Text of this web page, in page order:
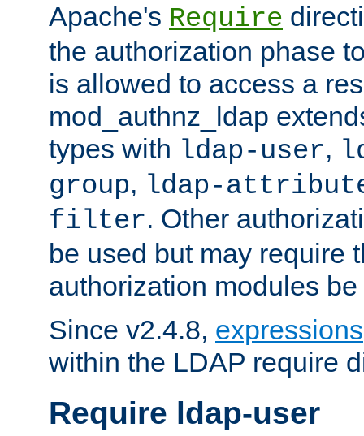
Apache's Require
the authorization phase
is allowed to access a
mod_authnz_ldap
types with ldap-user,
group, ldap-
filter. Other
be used but may require
authorization modules
Since v2.4.8, expressions
within the LDAP require
Require ldap-user